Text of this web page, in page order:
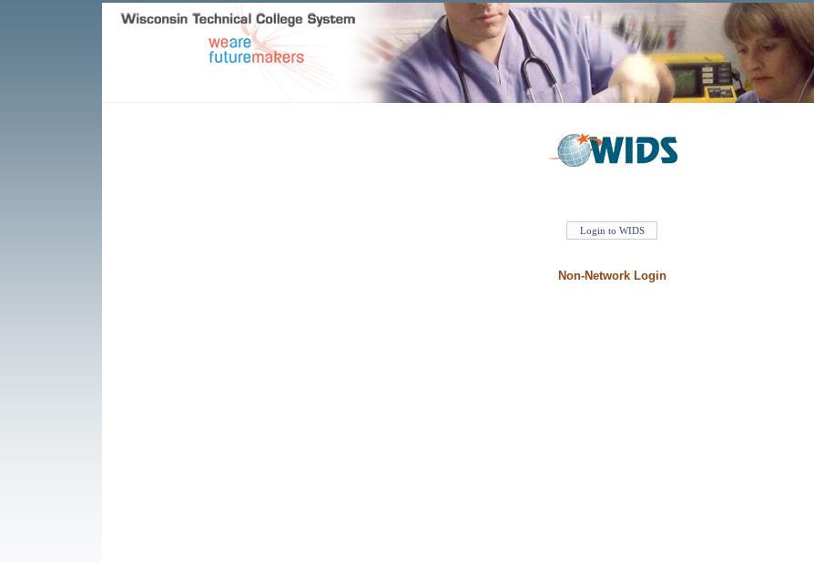
Non-Network Login